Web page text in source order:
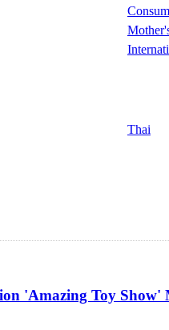
Thai
'Amazing Toy Show'